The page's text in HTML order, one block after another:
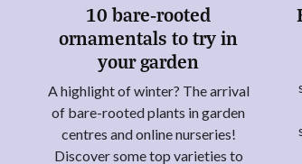
10 bare-rooted
ornamentals to try in
your garden
A highlight of winter? The arrival
of bare-rooted plants in garden
centres and online nurseries!
Discover some top varieties to